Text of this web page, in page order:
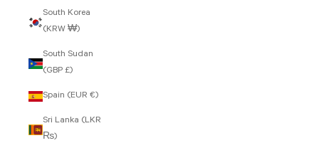
South Korea
(KRW ₩)
South Sudan
(GBP £)
Spain (EUR €)
Sri Lanka (LKR
₨)